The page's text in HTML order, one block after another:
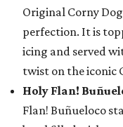
Original Corny
perfection. It is
icing and served
twist on the iconic
Holy Flan!
Flan! Buñueloco